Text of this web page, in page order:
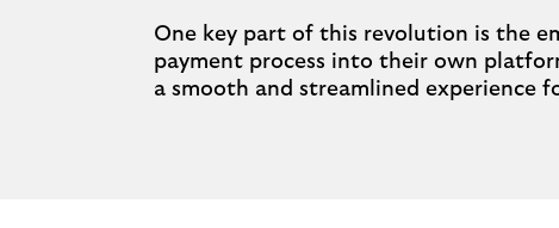
One key part of this revolution is the
payment process into their own
a smooth and streamlined experience